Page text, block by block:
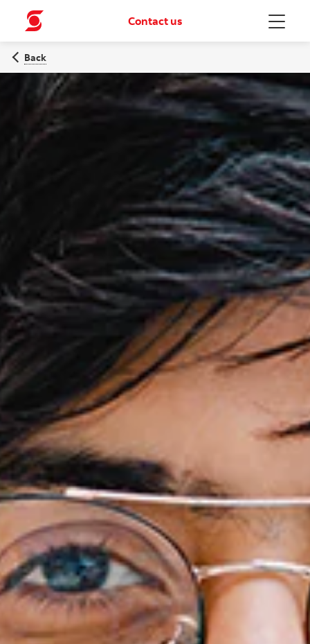
Menu
Contact us
Back